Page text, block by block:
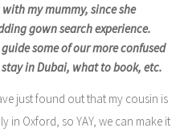
my mummy, since she
gown search experience.
some of our more confused
in Dubai, what to book, etc.
just found out that my cousin is
in Oxford, so YAY, we can make it